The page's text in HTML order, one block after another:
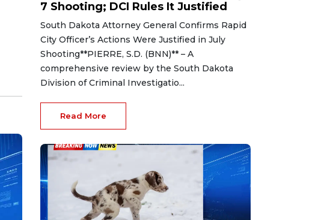
7 Shooting; DCI Rules It Justified
South Dakota Attorney General Confirms Rapid
City Officer’s Actions Were Justified in July
Shooting**PIERRE, S.D. (BNN)** – A
comprehensive review by the South Dakota
Division of Criminal Investigatio...
Read More